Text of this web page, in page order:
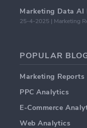
25-4-2025 | Marketing
POPULAR
Marketing Reports
PPC Analytics
E-Commerce
Web Analytics